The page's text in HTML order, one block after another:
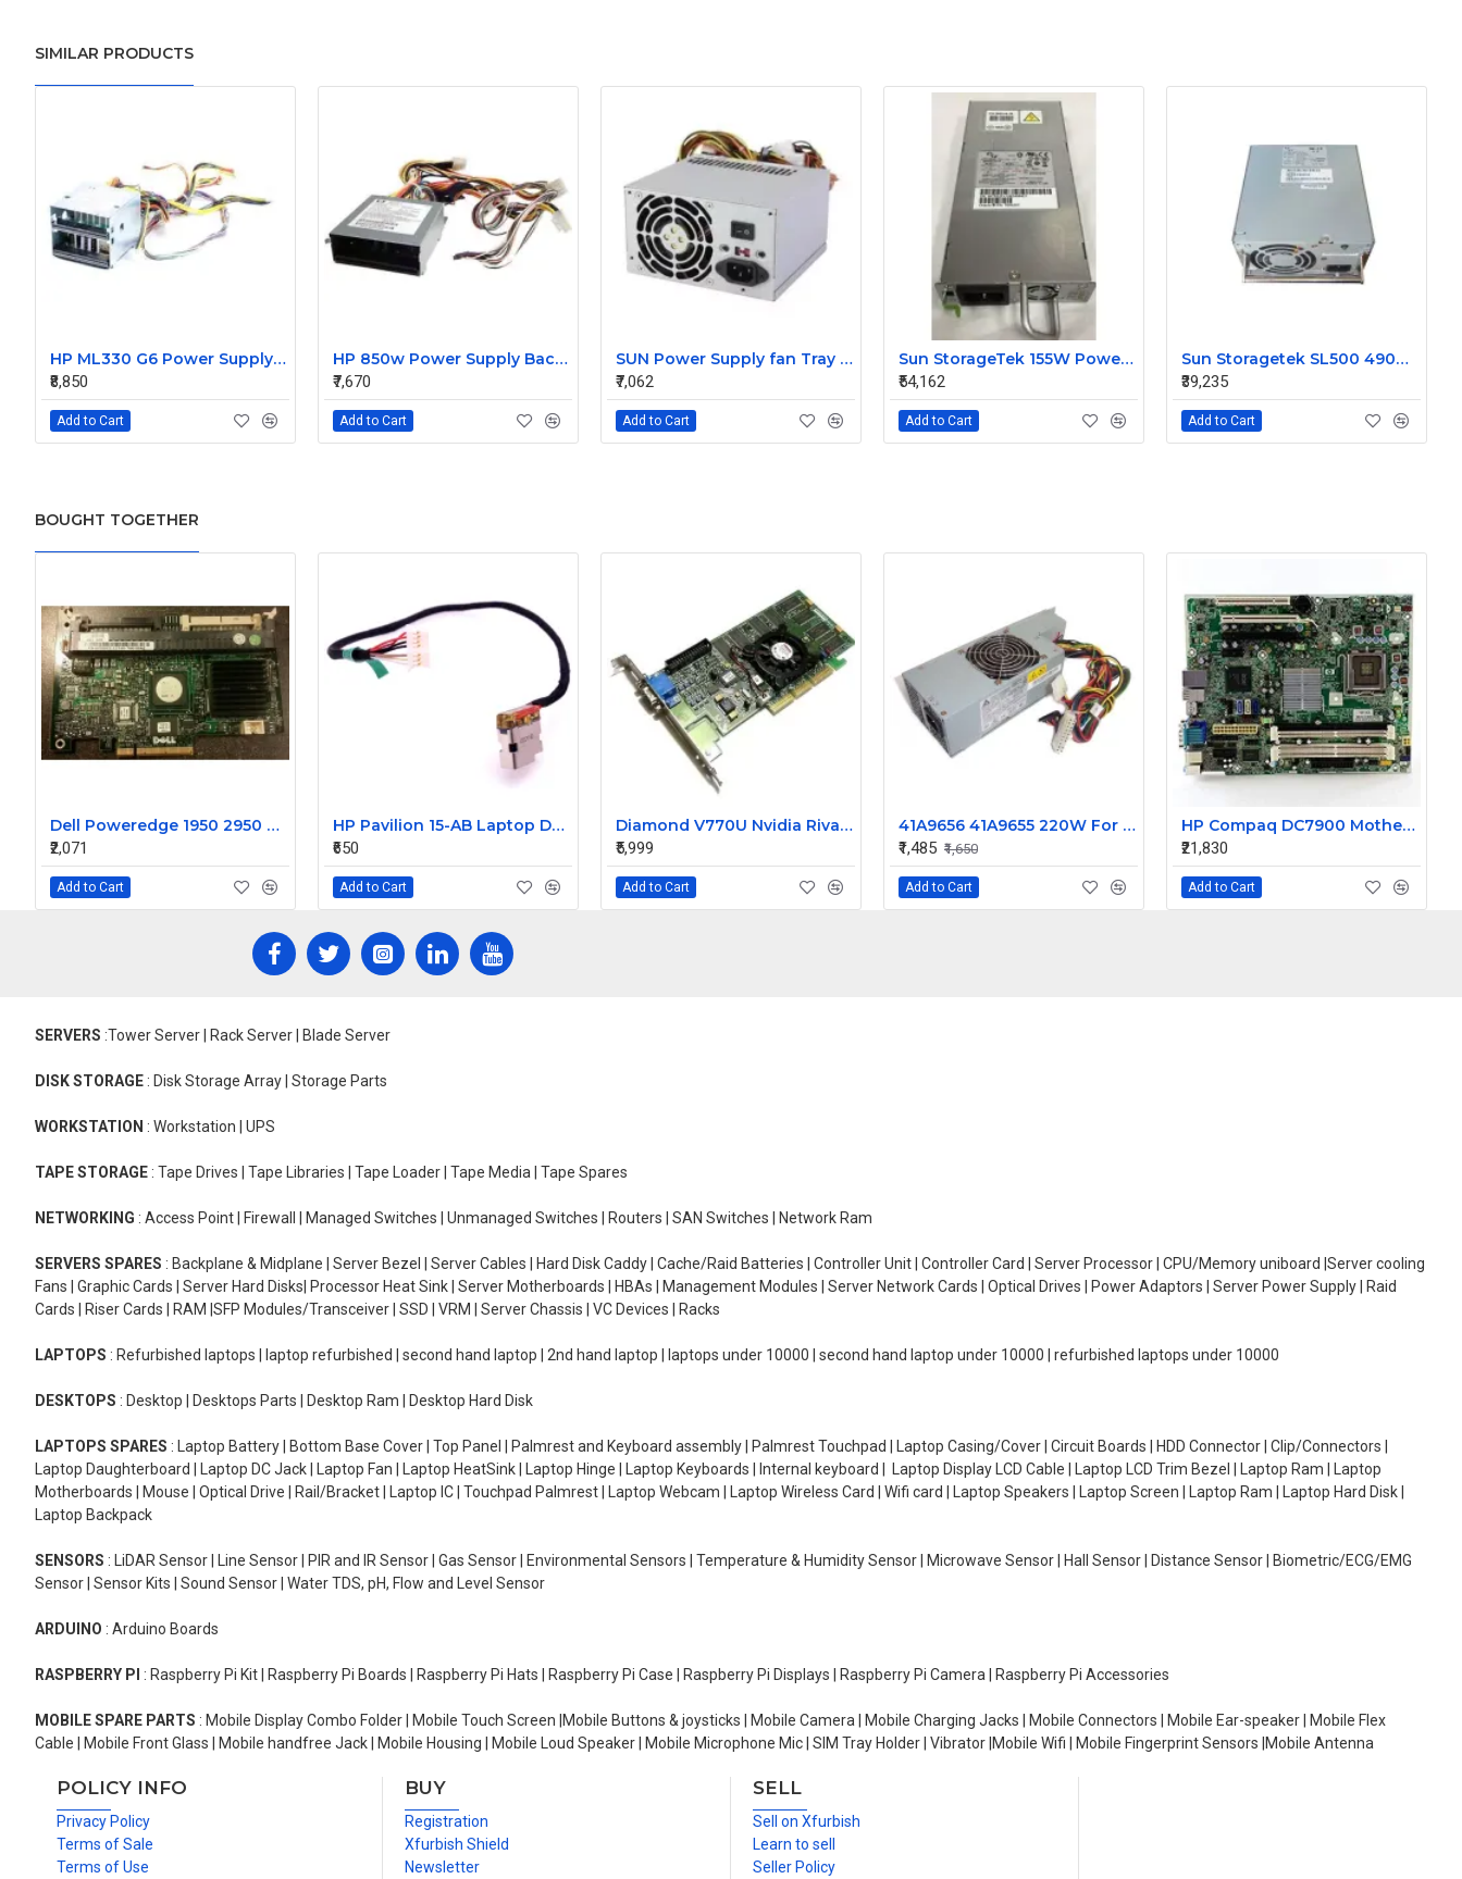
SIMILAR PRODUCTS
HP ML330 G6 Power Supply Backplane 515766-001 519200-001
₹8,850
Add to Cart
HP 850w Power Supply Backplane 515769-001 515862-001
₹7,670
Add to Cart
SUN Power Supply fan Tray 371-4208
₹7,062
Add to Cart
Sun StorageTek 155W Power Supply for SL150 Library BPA-R160-120F 7086928
₹54,162
Add to Cart
Sun Storagetek SL500 490W Redundant Power Supply BPA-490-5SY
₹39,235
Add to Cart
BOUGHT TOGETHER
Dell Poweredge 1950 2950 Perc 5I PCI-E Raid Controller WX072 0WX072
₹2,071
Add to Cart
HP Pavilion 15-AB Laptop DC Jack
₹650
Add to Cart
Diamond V770U Nvidia Riva TNT2 Ultra 32MB SDRAM AGP Video Graphics Card
₹5,999
Add to Cart
41A9656 41A9655 220W For IBM For Lenovo ThinkCentre A61 Power Supply DPS-220DB A
₹1,485 ₹1,650
Add to Cart
HP Compaq DC7900 Motherboard 460969-001 462432-001
₹21,830
Add to Cart
SERVERS :Tower Server | Rack Server | Blade Server
DISK STORAGE : Disk Storage Array | Storage Parts
WORKSTATION : Workstation | UPS
TAPE STORAGE : Tape Drives | Tape Libraries | Tape Loader | Tape Media | Tape Spares
NETWORKING : Access Point | Firewall | Managed Switches | Unmanaged Switches | Routers | SAN Switches | Network Ram
SERVERS SPARES : Backplane & Midplane | Server Bezel | Server Cables | Hard Disk Caddy | Cache/Raid Batteries | Controller Unit | Controller Card | Server Processor | CPU/Memory uniboard |Server cooling
Fans | Graphic Cards | Server Hard Disks| Processor Heat Sink | Server Motherboards | HBAs | Management Modules | Server Network Cards | Optical Drives | Power Adaptors | Server Power Supply | Raid
Cards | Riser Cards | RAM |SFP Modules/Transceiver | SSD | VRM | Server Chassis | VC Devices | Racks
LAPTOPS : Refurbished laptops | laptop refurbished | second hand laptop | 2nd hand laptop | laptops under 10000 | second hand laptop under 10000 | refurbished laptops under 10000
DESKTOPS : Desktop | Desktops Parts | Desktop Ram | Desktop Hard Disk
LAPTOPS SPARES : Laptop Battery | Bottom Base Cover | Top Panel | Palmrest and Keyboard assembly | Palmrest Touchpad | Laptop Casing/Cover | Circuit Boards | HDD Connector | Clip/Connectors |
Laptop Daughterboard | Laptop DC Jack | Laptop Fan | Laptop HeatSink | Laptop Hinge | Laptop Keyboards | Internal keyboard | Laptop Display LCD Cable | Laptop LCD Trim Bezel | Laptop Ram | Laptop
Motherboards | Mouse | Optical Drive | Rail/Bracket | Laptop IC | Touchpad Palmrest | Laptop Webcam | Laptop Wireless Card | Wifi card | Laptop Speakers | Laptop Screen | Laptop Ram | Laptop Hard Disk |
Laptop Backpack
SENSORS : LiDAR Sensor | Line Sensor | PIR and IR Sensor | Gas Sensor | Environmental Sensors | Temperature & Humidity Sensor | Microwave Sensor | Hall Sensor | Distance Sensor | Biometric/ECG/EMG
Sensor | Sensor Kits | Sound Sensor | Water TDS, pH, Flow and Level Sensor
ARDUINO : Arduino Boards
RASPBERRY PI : Raspberry Pi Kit | Raspberry Pi Boards | Raspberry Pi Hats | Raspberry Pi Case | Raspberry Pi Displays | Raspberry Pi Camera | Raspberry Pi Accessories
MOBILE SPARE PARTS : Mobile Display Combo Folder | Mobile Touch Screen |Mobile Buttons & joysticks | Mobile Camera | Mobile Charging Jacks | Mobile Connectors | Mobile Ear-speaker | Mobile Flex
Cable | Mobile Front Glass | Mobile handfree Jack | Mobile Housing | Mobile Loud Speaker | Mobile Microphone Mic | SIM Tray Holder | Vibrator |Mobile Wifi | Mobile Fingerprint Sensors |Mobile Antenna
POLICY INFO
Privacy Policy
Terms of Sale
Terms of Use
BUY
Registration
Xfurbish Shield
Newsletter
SELL
Sell on Xfurbish
Learn to sell
Seller Policy